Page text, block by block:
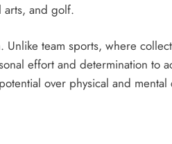
arts, and golf.
team sports, where
effort and determination to
over physical and mental